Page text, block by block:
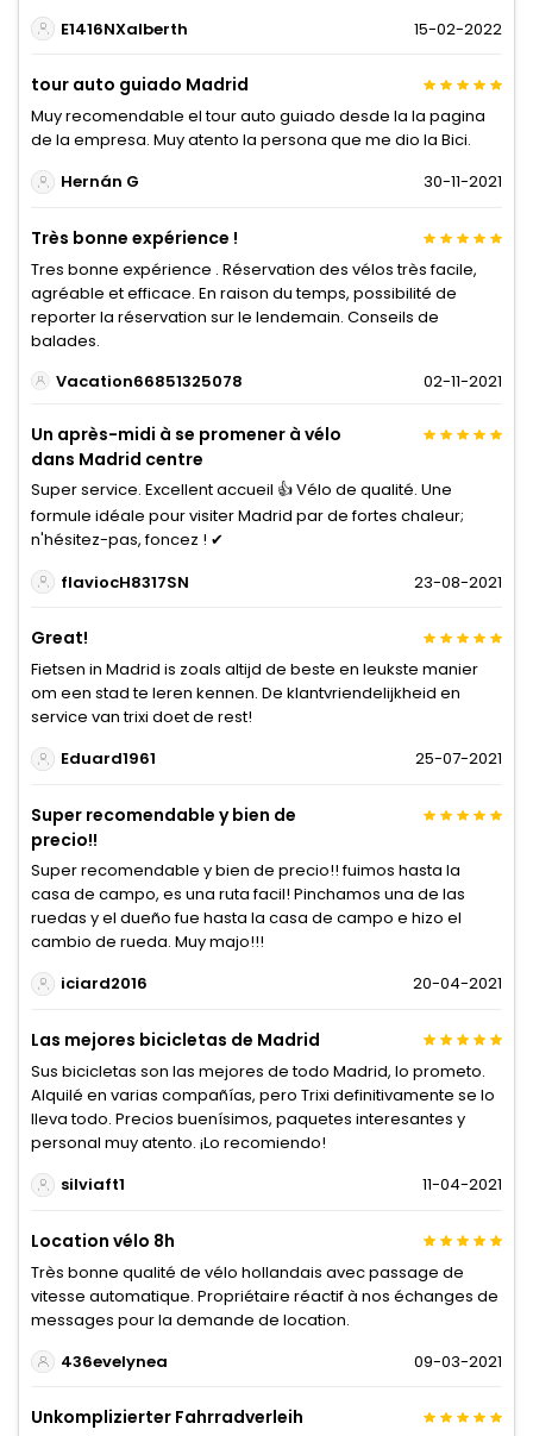
E1416NXalberth
15-02-2022
tour auto guiado Madrid
Muy recomendable el tour auto guiado desde la la pagina
de la empresa. Muy atento la persona que me dio la Bici.
Hernán G
30-11-2021
Très bonne expérience !
Tres bonne expérience . Réservation des vélos très facile,
agréable et efficace. En raison du temps, possibilité de
reporter la réservation sur le lendemain. Conseils de
balades.
Vacation66851325078
02-11-2021
Un après-midi à se promener à vélo
dans Madrid centre
Super service. Excellent accueil 👍 Vélo de qualité. Une
formule idéale pour visiter Madrid par de fortes chaleur;
n'hésitez-pas, foncez ! ✔
flaviocH8317SN
23-08-2021
Great!
Fietsen in Madrid is zoals altijd de beste en leukste manier
om een stad te leren kennen. De klantvriendelijkheid en
service van trixi doet de rest!
Eduard1961
25-07-2021
Super recomendable y bien de
precio!!
Super recomendable y bien de precio!! fuimos hasta la
casa de campo, es una ruta facil! Pinchamos una de las
ruedas y el dueño fue hasta la casa de campo e hizo el
cambio de rueda. Muy majo!!!
iciard2016
20-04-2021
Las mejores bicicletas de Madrid
Sus bicicletas son las mejores de todo Madrid, lo prometo.
Alquilé en varias compañías, pero Trixi definitivamente se lo
lleva todo. Precios buenísimos, paquetes interesantes y
personal muy atento. ¡Lo recomiendo!
silviaft1
11-04-2021
Location vélo 8h
Très bonne qualité de vélo hollandais avec passage de
vitesse automatique. Propriétaire réactif à nos échanges de
messages pour la demande de location.
436evelynea
09-03-2021
Unkomplizierter Fahrradverleih